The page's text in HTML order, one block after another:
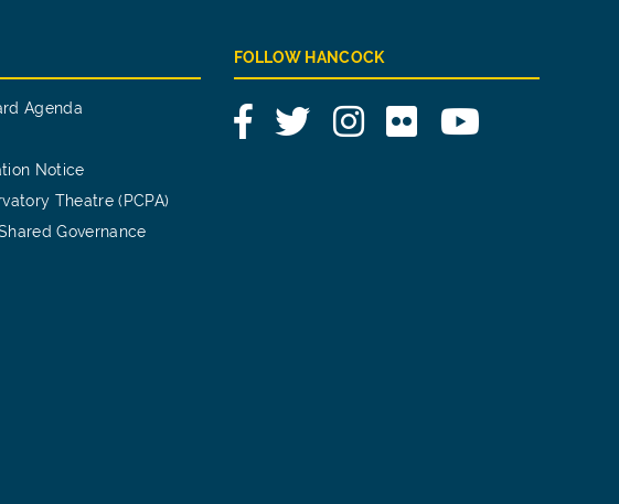
Agenda
Notice
Theatre (PCPA)
Governance
FOLLOW HANCOCK
FacebookTwitterInstagram
Flickr